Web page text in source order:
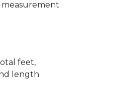
measurement
feet,
length